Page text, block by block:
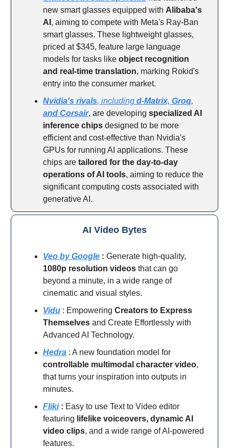
new smart glasses equipped with Alibaba's
AI , aiming to compete with Meta's Ray-Ban
smart glasses. These lightweight glasses,
priced at $345, feature large language
models for tasks like object recognition
and real-time translation, marking Rokid's
entry into the consumer market.
Nvidia's rivals, including d-Matrix, Groq,
and Corsair, are developing specialized AI
inference chips designed to be more
efficient and cost-effective than Nvidia's
GPUs for running AI applications. These
chips are tailored for the day-to-day
operations of AI tools, aiming to reduce the
significant computing costs associated with
generative AI.
AI Video Bytes
Veo by Google : Generate high-quality,
1080p resolution videos that can go
beyond a minute, in a wide range of
cinematic and visual styles.
Vidu : Empowering Creators to Express
Themselves and Create Effortlessly with
Advanced AI Technology.
Hedra : A new foundation model for
controllable multimodal character video,
that turns your inspiration into outputs in
minutes.
Fliki: Easy to use Text to Video editor
featuring lifelike voiceovers, dynamic AI
video clips, and a wide range of AI-powered
features.